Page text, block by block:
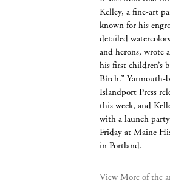
Kelley, a fine-art
known for his
detailed
and herons, wrote
his first children’s
Birch.” Yarmouth-
Islandport Press
this week, and
with a launch
Friday at Maine
in Portland.
View More of the